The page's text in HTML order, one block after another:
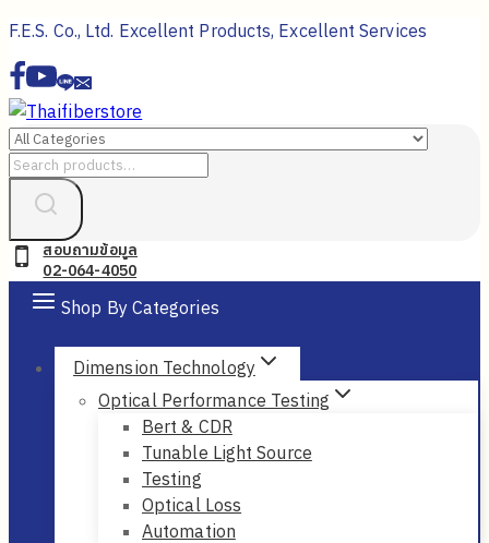
Skip
to
content
F.E.S. Co., Ltd. Excellent Products, Excellent Services
Search
สอบถามข้อมูล
02-064-4050
Shop By Categories
Dimension Technology
Optical Performance Testing
Bert & CDR
Tunable Light Source
Testing
Optical Loss
Automation